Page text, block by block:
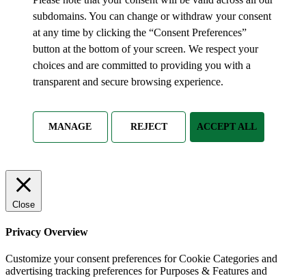
subdomains. You can change or withdraw your consent
at any time by clicking the “Consent Preferences”
button at the bottom of your screen. We respect your
choices and are committed to providing you with a
transparent and secure browsing experience.
MANAGE REJECT ACCEPT ALL
Close
Privacy Overview
Customize your consent preferences for Cookie Categories and
advertising tracking preferences for Purposes & Features and